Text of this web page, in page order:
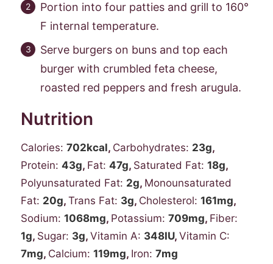
Portion into four patties and grill to 160°
F internal temperature.
Serve burgers on buns and top each
burger with crumbled feta cheese,
roasted red peppers and fresh arugula.
Nutrition
Calories: 702kcal, Carbohydrates: 23g,
Protein: 43g, Fat: 47g, Saturated Fat: 18g,
Polyunsaturated Fat: 2g, Monounsaturated
Fat: 20g, Trans Fat: 3g, Cholesterol: 161mg,
Sodium: 1068mg, Potassium: 709mg, Fiber:
1g, Sugar: 3g, Vitamin A: 348IU, Vitamin C:
7mg, Calcium: 119mg, Iron: 7mg